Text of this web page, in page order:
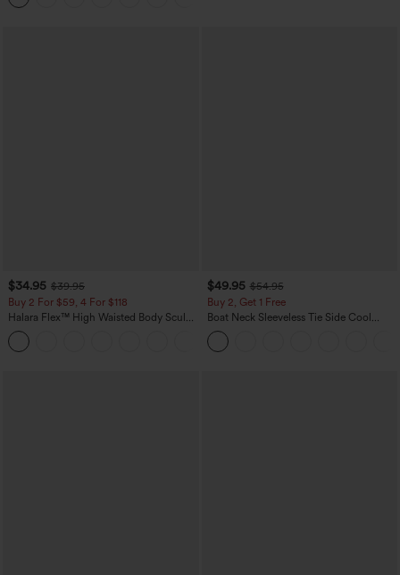
$34.95 $39.95
Buy 2 For $59, 4 For $118
Halara Flex™ High Waisted Body Sculpt
Waist-Slimming Pocket Wide Leg Micro
Waffle Work Pants
$49.95 $54.95
Buy 2, Get 1 Free
Boat Neck Sleeveless Tie Side Cool
Touch Stripe Work Jumpsuit with
Pockets-Easy Peezy Edition